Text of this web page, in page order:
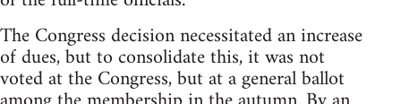
The Congress decision necessitated an increase
of dues, but to consolidate this, it was not
voted at the Congress, but at a general ballot